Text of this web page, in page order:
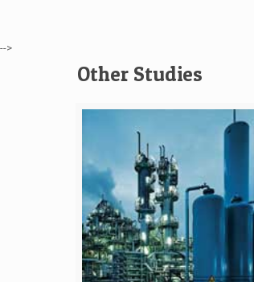
-->
Other Studies